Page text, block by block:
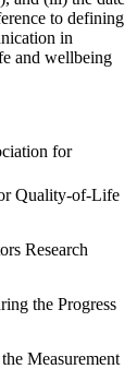
to defining
in
and wellbeing
for
Quality-of-Life
Research
the Progress
Measurement